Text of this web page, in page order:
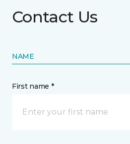
Contact Us
NAME
First name *